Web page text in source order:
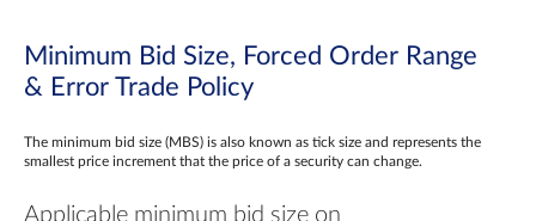
Minimum Bid Size, Forced Order Range
& Error Trade Policy
The minimum bid size (MBS) is also known as tick size and represents the
smallest price increment that the price of a security can change.
Applicable minimum bid size on